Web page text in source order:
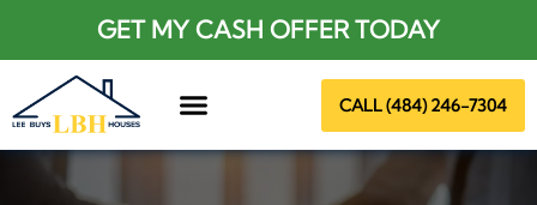
GET MY CASH OFFER TODAY
CALL (484) 246-7304